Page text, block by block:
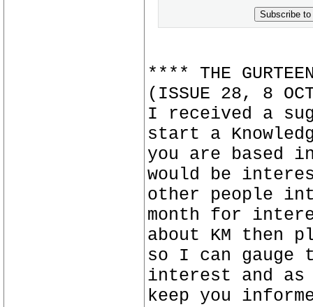
Subscribe to
**** THE GURTEEN
(ISSUE 28, 8
I received a
start a
you are based
would be
other people
month for
about KM then
so I can
interest and
keep you